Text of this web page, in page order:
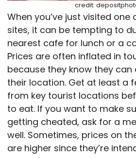
credit:
When you’ve just visited
sites, it can be tempting to
nearest cafe for lunch or a
Prices are often inflated in
because they know they can
their location. Get at least a
from key tourist locations
to eat. If you want to make
getting cheated, ask for a
well. Sometimes, prices on
are higher since they’re